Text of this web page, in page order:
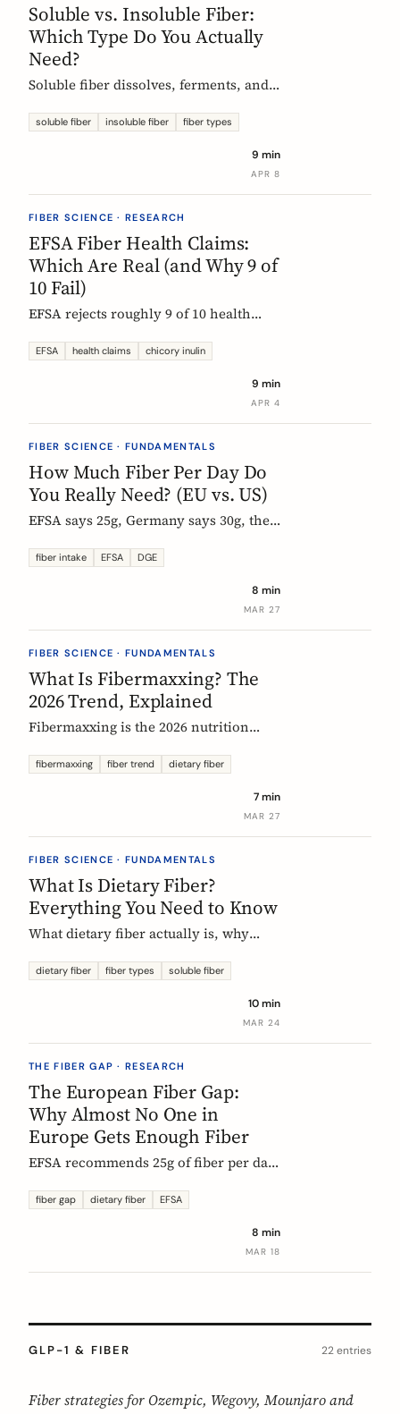
Soluble vs. Insoluble Fiber:
Which Type Do You Actually
Need?
Soluble fiber dissolves, ferments, and
bulk and speeds transit. Here is what
contain them, and how to choose the
soluble fiber insoluble fiber fiber types
9 min
APR 8
FIBER SCIENCE · RESEARCH
EFSA Fiber Health Claims:
Which Are Real (and Why 9 of
10 Fail)
EFSA rejects roughly 9 of 10 health
supplements: why chicory inulin holds
claim, and how to read a label when
EFSA health claims chicory inulin
9 min
APR 4
FIBER SCIENCE · FUNDAMENTALS
How Much Fiber Per Day Do
You Really Need? (EU vs. US)
EFSA says 25g, Germany says 30g, the
eat far less. What the daily fiber
evidence links to the biggest health
fiber intake EFSA DGE
8 min
MAR 27
FIBER SCIENCE · FUNDAMENTALS
What Is Fibermaxxing? The
2026 Trend, Explained
Fibermaxxing is the 2026 nutrition
fiber intake. Here is what the science
and how Europeans should think about
fibermaxxing fiber trend dietary fiber
7 min
MAR 27
FIBER SCIENCE · FUNDAMENTALS
What Is Dietary Fiber?
Everything You Need to Know
What dietary fiber actually is, why
which types matter, and what the
dietary fiber fiber types soluble fiber
10 min
MAR 24
THE FIBER GAP · RESEARCH
The European Fiber Gap:
Why Almost No One in
Europe Gets Enough Fiber
EFSA recommends 25g of fiber per day.
what the data actually says, and why it
fiber gap dietary fiber EFSA
8 min
MAR 18
GLP-1 & FIBER 22 entries
Fiber strategies for Ozempic, Wegovy, Mounjaro and